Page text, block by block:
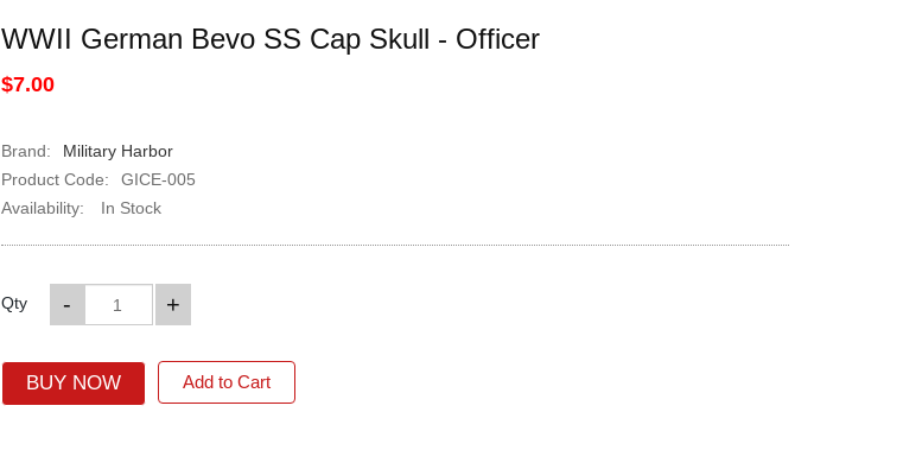
WWII German Bevo SS Cap Skull - Officer
$7.00
Brand:
Military Harbor
Product Code:
GICE-005
Availability:
In Stock
Qty +
-
BUY NOW Add to Cart